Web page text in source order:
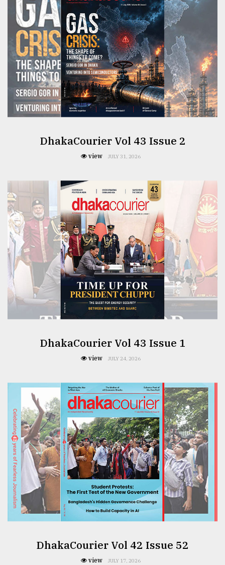
From
Tragedy
to
Triumph
August
DhakaCourier Vol 43 Issue 2
view JULY 31, 2026
DhakaCourier Vol 43 Issue 1
view JULY 24, 2026
DhakaCourier Vol 42 Issue 52
view JULY 17, 2026